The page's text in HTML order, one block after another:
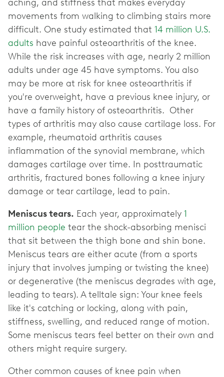
aching, and stiffness that makes everyday
movements from walking to climbing stairs more
difficult. One study estimated that 14 million U.S.
adults have painful osteoarthritis of the knee.
While the risk increases with age, nearly 2 million
adults under age 45 have symptoms. You also
may be more at risk for knee osteoarthritis if
you're overweight, have a previous knee injury, or
have a family history of osteoarthritis. Other
types of arthritis may also cause cartilage loss. For
example, rheumatoid arthritis causes
inflammation of the synovial membrane, which
damages cartilage over time. In posttraumatic
arthritis, fractured bones following a knee injury
damage or tear cartilage, lead to pain.
Meniscus tears. Each year, approximately 1
million people tear the shock-absorbing menisci
that sit between the thigh bone and shin bone.
Meniscus tears are either acute (from a sports
injury that involves jumping or twisting the knee)
or degenerative (the meniscus degrades with age,
leading to tears). A telltale sign: Your knee feels
like it's catching or locking, along with pain,
stiffness, swelling, and reduced range of motion.
Some meniscus tears feel better on their own and
others might require surgery.
Other common causes of knee pain when